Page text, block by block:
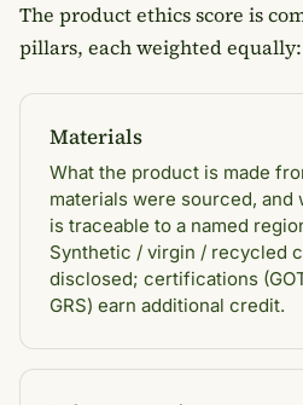
The product ethics score is
pillars, each weighted equally:
Materials
What the product is made
materials were sourced,
is traceable to a named
Synthetic / virgin / recycled
disclosed; certifications
GRS) earn additional credit.